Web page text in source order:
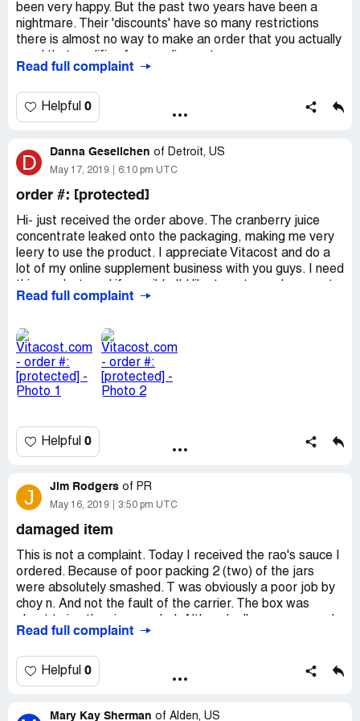
been very happy. But the past two years have been a
nightmare. Their 'discounts' have so many restrictions
there is almost no way to make an order that you actually
Last month i placed an order because there was a $30
$100 to qualify, which mine was. They said they notified
me on July 29 and in there it said i could buy something
have searched all over for that email. I get nearly three
emails from vitacost every day. So this tiny window of
notifying me is a real gripe. I can get many of the things i
had on that order at Amazon or vitaminshoppe, but i
decided to give vitacost one more chance.
THERE IS NO WAY I WILL EVER PURCHASE
ANYTHING FROM VITACOST AGAIN.
Read full complaint
Helpful 0
D Danna Gesellchen of Detroit, US
May 17, 2019 6:10 pm UTC
order #: [protected]
Hi- just received the order above. The cranberry juice
concentrate leaked onto the packaging, making me very
leery to use the product. I appreciate Vitacost and do a
lot of my online supplement business with you guys. I need
instead of a refund. See attached photos. Thank you.
Read full complaint
Helpful 0
J Jim Rodgers of PR
May 16, 2019 3:50 pm UTC
damaged item
This is not a complaint. Today I received the rao's sauce I
ordered. Because of poor packing 2 (two) of the jars
were absolutely smashed. T was obviously a poor job by
choy n. And not the fault of the carrier. The box was
before placing in a plastic bag, they were placed directly
On top massive cushion of heavy brown paper that
protected from shock, nothing on the bottom! For many,
and bal harbour. Virtually everything was shipped: I even
Read full complaint
Helpful 0
Mary Kay Sherman of Alden, US